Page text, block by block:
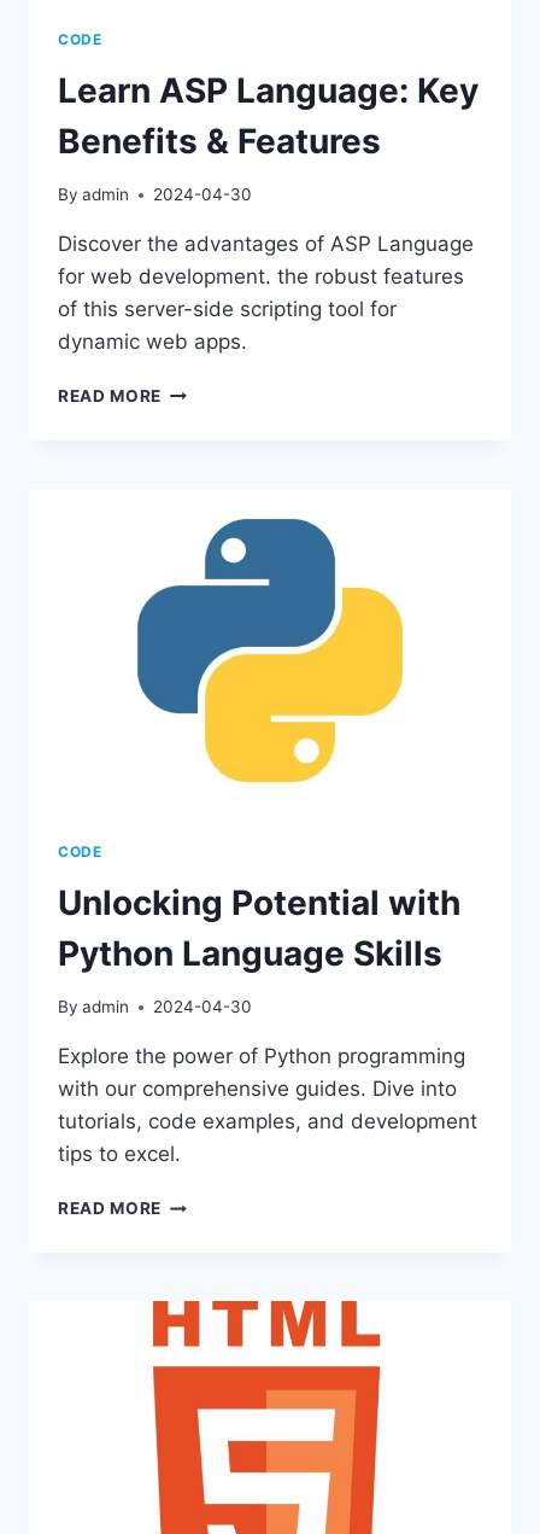
CODE
Learn ASP Language: Key
Benefits & Features
By admin 2024-04-30
Discover the advantages of ASP Language
for web development. the robust features
of this server-side scripting tool for
dynamic web apps.
READ MORE LEARN
FEATURES
CODE
Unlocking Potential with
Python Language Skills
By admin 2024-04-30
Explore the power of Python programming
with our comprehensive guides. Dive into
tutorials, code examples, and development
tips to excel.
READ MORE UNLOCKING
LANGUAGE
SKILLS